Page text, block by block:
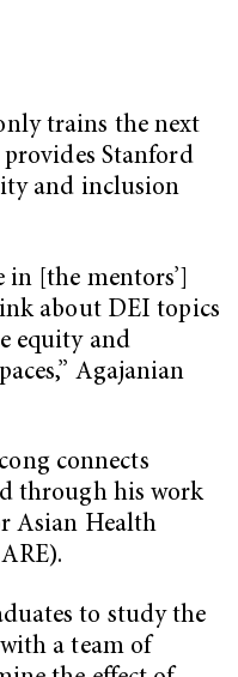
trains the next
Stanford
and inclusion
in [the mentors’]
about DEI topics
equity and
Agajanian
connects
through his work
Asian Health
to study the
a team of